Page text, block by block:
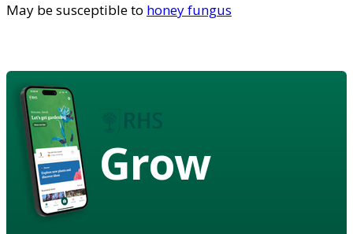
May be susceptible to honey fungus
Grow